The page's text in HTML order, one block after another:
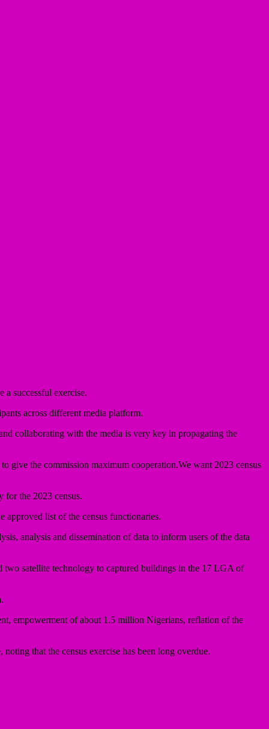
a successful exercise.
across different media platform.
collaborating with the media is very key in propagating the
give the commission maximum cooperation.We want 2023 census
for the 2023 census.
list of the census functionaries.
analysis and dissemination of data to inform users of the data
two satellite technology to captured buildings in the 17 LGA of
empowerment of about 1.5 million Nigerians, reflation of the
that the census exercise has been long overdue.